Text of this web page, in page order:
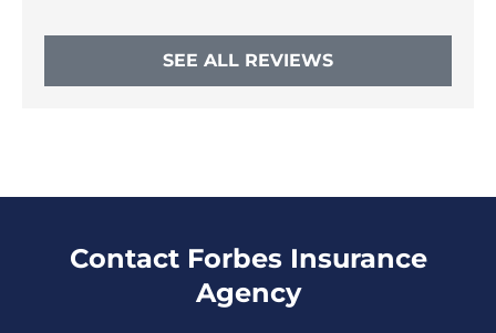
SEE ALL REVIEWS
Contact Forbes Insurance
Agency